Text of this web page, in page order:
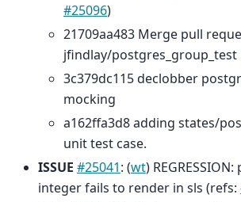
#25096)
21709aa483 Merge pull
jfindlay/postgres_group_test
3c379dc115 declobber
mocking
a162ffa3d8 adding states/
unit test case.
ISSUE #25041: (wt)
integer fails to render in sls (refs: